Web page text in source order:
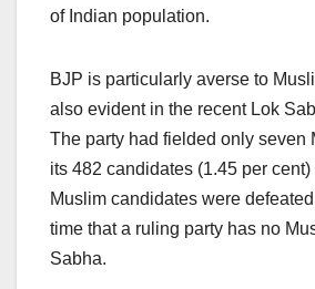
of Indian population.
BJP is particularly averse to
also evident in the recent Lok
The party had fielded only seven
its 482 candidates (1.45 per
Muslim candidates were
time that a ruling party has no
Sabha.